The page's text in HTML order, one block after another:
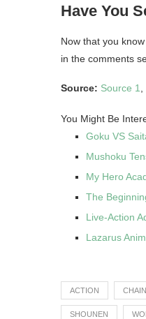
Have You
Now that you
in the comments
Source: Source 1
You Might Be
Goku VS
Mushoku
My Hero
The
Live-Action
Lazarus
ACTION
SHOUNEN